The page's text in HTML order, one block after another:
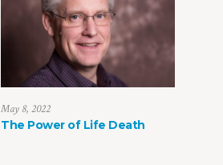
May 8, 2022
The Power of Life Death